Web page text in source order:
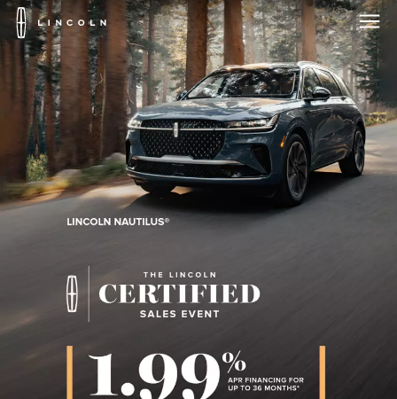
Skip To Content
Logo